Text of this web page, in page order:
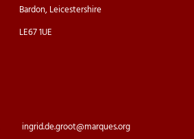
Bardon, Leicestershire
LE67 1UE
ingrid.de.groot@marques.org